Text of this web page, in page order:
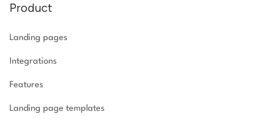
Product
Landing pages
Integrations
Features
Landing page templates